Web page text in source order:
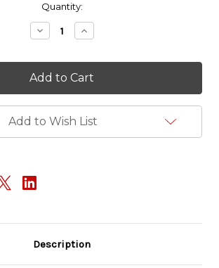
Quantity:
Decrease
Quantity
Commando
Kickflip
Edition)
Increase
Quantity
Commando
Kickflip
Edition)
Add to Wish List
Description